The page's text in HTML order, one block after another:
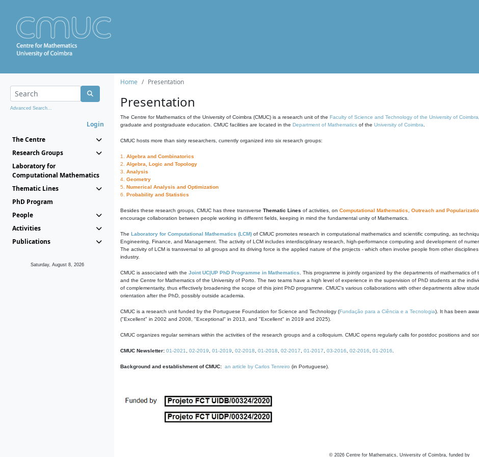
Advanced Search...
Login
The Centre
Research Groups
Laboratory for
Computational Mathematics
Thematic Lines
PhD Program
People
Activities
Publications
Saturday, August 8, 2026
Home Presentation
Presentation
The Centre for Mathematics of the University of Coimbra (CMUC) is a research unit of the Faculty of Science and Technology of the University of Coimbra
graduate and postgraduate education. CMUC facilities are located in the Department of Mathematics of the University of Coimbra
CMUC hosts more than sixty researchers, currently organized into six research groups:
1. Algebra and Combinatorics
2. Algebra, Logic and Topology
3. Analysis
4. Geometry
5. Numerical Analysis and Optimization
6. Probability and Statistics
Besides these research groups, CMUC has three transverse Thematic Lines of activities, on Computational Mathematics Outreach and
encourage collaboration between people working in different fields, keeping in mind the fundamental unity of Mathematics.
The Laboratory for Computational Mathematics (LCM) of CMUC promotes research in computational mathematics and scientific computing, as
Engineering, Finance, and Management. The activity of LCM includes interdisciplinary research, high-performance computing and development of
The activity of LCM is transversal to all groups and its driving force is the applied nature of the projects - which often involve people from other
industry.
CMUC is associated with the Joint UC|UP PhD Programme in Mathematics . This programme is jointly organized by the departments of mathematics
and the Centre for Mathematics of the University of Porto. The two teams have a high level of experience in the supervision of PhD students at the
of complementarity, thus effectively broadening the scope of this joint PhD programme. CMUC's various collaborations with other departments allow
orientation after the PhD, possibly outside academia.
CMUC is a research unit funded by the Portuguese Foundation for Science and Technology (Fundação para a Ciência e a Tecnologia). It has been
("Excellent" in 2002 and 2008, "Exceptional" in 2013, and "Excellent" in 2019 and 2025).
CMUC organizes regular seminars within the activities of the research groups and a colloquium. CMUC opens regularly calls for postdoc positions and
CMUC Newsletter: 01-2021 02-2019 01-2019 02-2018 01-2018 02-2017 01-2017 03-2016 02-2016 01-2016
Background and establishment of CMUC: an article by Carlos Tenreiro (in Portuguese).
© 2026 Centre for Mathematics, University of Coimbra, funded by